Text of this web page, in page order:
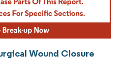
Wound Closure